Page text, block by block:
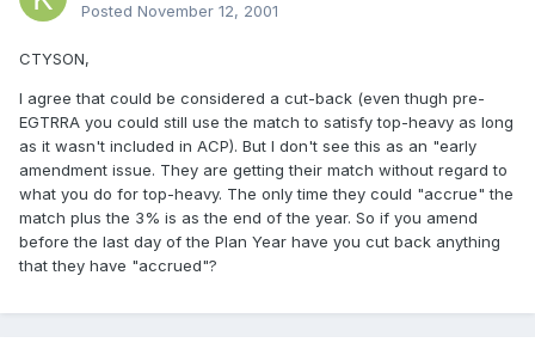
Posted November 12, 2001
CTYSON,
I agree that could be considered a cut-back (even thugh pre-
EGTRRA you could still use the match to satisfy top-heavy as long
as it wasn't included in ACP). But I don't see this as an "early
amendment issue. They are getting their match without regard to
what you do for top-heavy. The only time they could "accrue" the
match plus the 3% is as the end of the year. So if you amend
before the last day of the Plan Year have you cut back anything
that they have "accrued"?